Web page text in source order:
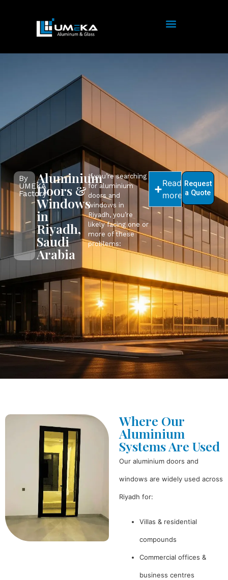
By
UMEKA
Factory
Aluminium
Doors &
Windows
in
Riyadh,
Saudi
Arabia
If you’re searching
for aluminium
doors and
windows in
Riyadh, you’re
likely facing one or
more of these
problems:
Read
more
Request
a Quote
Where Our
Aluminium
Systems Are Used
Our aluminium doors and
windows are widely used across
Riyadh for:
Villas & residential
compounds
Commercial offices &
business centres